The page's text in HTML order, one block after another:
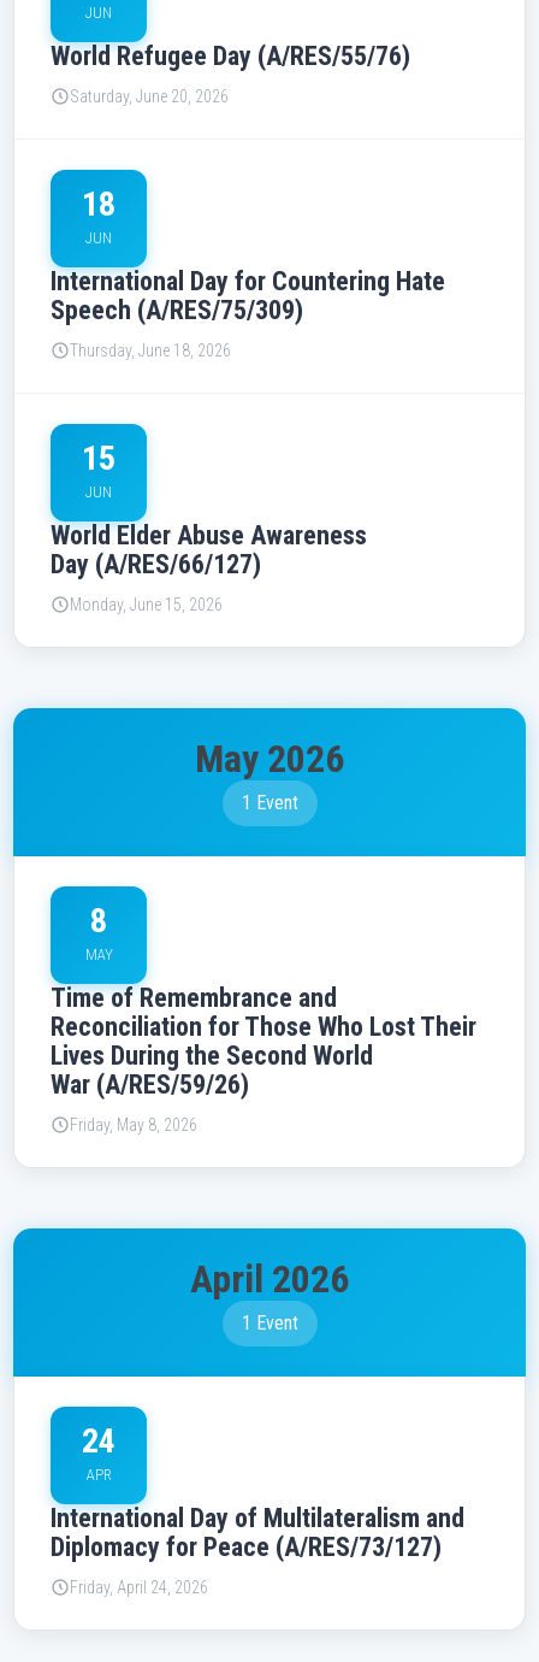
JUN
World Refugee Day (A/RES/55/76)
Saturday, June 20, 2026
18
JUN
International Day for Countering Hate
Speech (A/RES/75/309)
Thursday, June 18, 2026
15
JUN
World Elder Abuse Awareness
Day (A/RES/66/127)
Monday, June 15, 2026
May 2026
1 Event
8
MAY
Time of Remembrance and
Reconciliation for Those Who Lost Their
Lives During the Second World
War (A/RES/59/26)
Friday, May 8, 2026
April 2026
1 Event
24
APR
International Day of Multilateralism and
Diplomacy for Peace (A/RES/73/127)
Friday, April 24, 2026